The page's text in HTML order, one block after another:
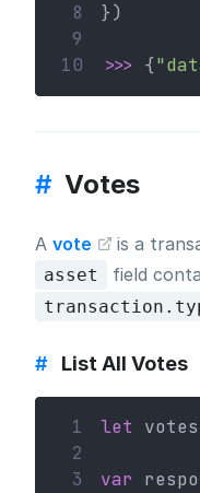
8
})
9
10
>>> {
# Votes
A vote is a
asset field
# List All Votes
1 let votes
2
3
var